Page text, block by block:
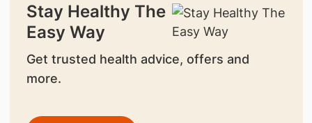
Stay Healthy The
Easy Way
Get trusted health advice, offers and
more.